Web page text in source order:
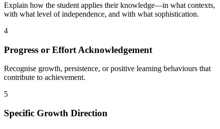
Explain how the student applies their knowledge—in what contexts,
with what level of independence, and with what sophistication.
4
Progress or Effort Acknowledgement
Recognise growth, persistence, or positive learning behaviours that
contribute to achievement.
5
Specific Growth Direction